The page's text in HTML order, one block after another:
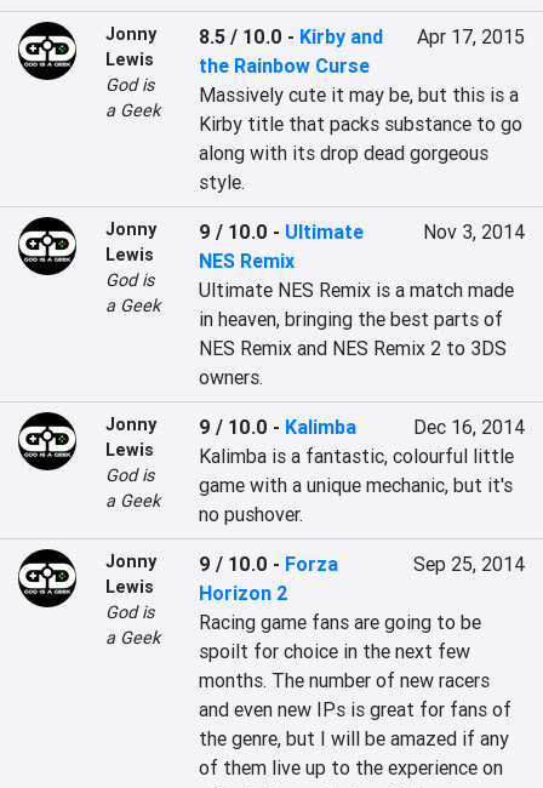
Jonny
Lewis
God is
a Geek
8.5 / 10.0 - Kirby and
the Rainbow Curse
Apr 17, 2015
Massively cute it may be, but this is a
Kirby title that packs substance to go
along with its drop dead gorgeous
style.
Jonny
Lewis
God is
a Geek
9 / 10.0 - Ultimate
NES Remix
Nov 3, 2014
Ultimate NES Remix is a match made
in heaven, bringing the best parts of
NES Remix and NES Remix 2 to 3DS
owners.
Jonny
Lewis
God is
a Geek
9 / 10.0 - Kalimba
Dec 16, 2014
Kalimba is a fantastic, colourful little
game with a unique mechanic, but it's
no pushover.
Jonny
Lewis
God is
a Geek
9 / 10.0 - Forza
Horizon 2
Sep 25, 2014
Racing game fans are going to be
spoilt for choice in the next few
months. The number of new racers
and even new IPs is great for fans of
the genre, but I will be amazed if any
of them live up to the experience on